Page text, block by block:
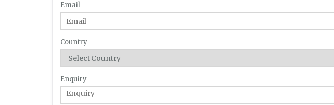
Email
Country
Enquiry